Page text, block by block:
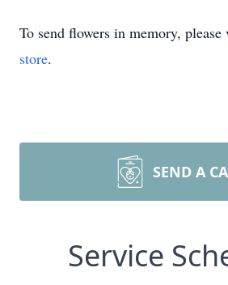
To send flowers in memory,
store.
SEND A
Service